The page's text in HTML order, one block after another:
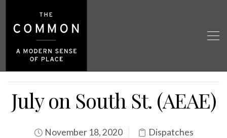
July on South St. (AEAE)
November 18, 2020 Dispatches